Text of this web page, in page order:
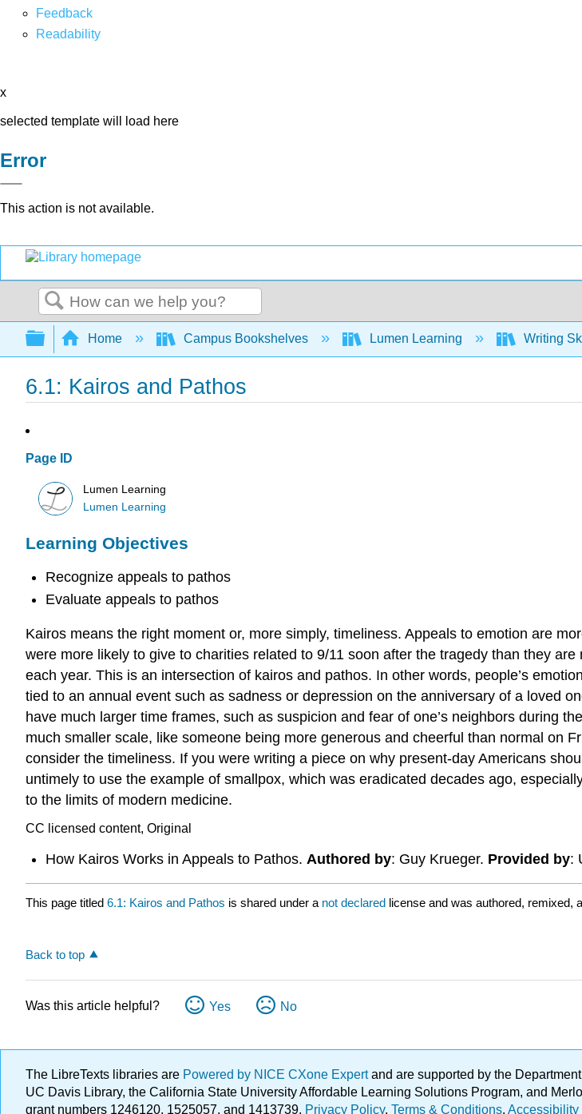
Feedback
Readability
x
selected template will load here
Error
This action is not available.
Search
Expand/collapse global hierarchy
Home Campus Bookshelves Lumen Learning Writing
6.1: Kairos and Pathos
Page ID
Lumen Learning
Lumen Learning
Learning Objectives
Recognize appeals to pathos
Evaluate appeals to pathos
Kairos means the right moment or, more simply, timeliness. Appeals to emotion are
were more likely to give to charities related to 9/11 soon after the tragedy than they
each year. This is an intersection of kairos and pathos. In other words, people’s
tied to an annual event such as sadness or depression on the anniversary of a loved
have much larger time frames, such as suspicion and fear of one’s neighbors during
much smaller scale, like someone being more generous and cheerful than normal on
consider the timeliness. If you were writing a piece on why present-day Americans
untimely to use the example of smallpox, which was eradicated decades ago,
to the limits of modern medicine.
CC licensed content, Original
How Kairos Works in Appeals to Pathos. Authored by: Guy Krueger. Provided by:
This page titled 6.1: Kairos and Pathos is shared under a not declared license and was authored, remixed,
Back to top
Was this article helpful? Yes No
The LibreTexts libraries are Powered by NICE CXone Expertand are supported by the
UC Davis Library, the California State University Affordable Learning Solutions Program, and
grant numbers 1246120, 1525057, and 1413739. Privacy Policy. Terms & Conditions. Accessibility